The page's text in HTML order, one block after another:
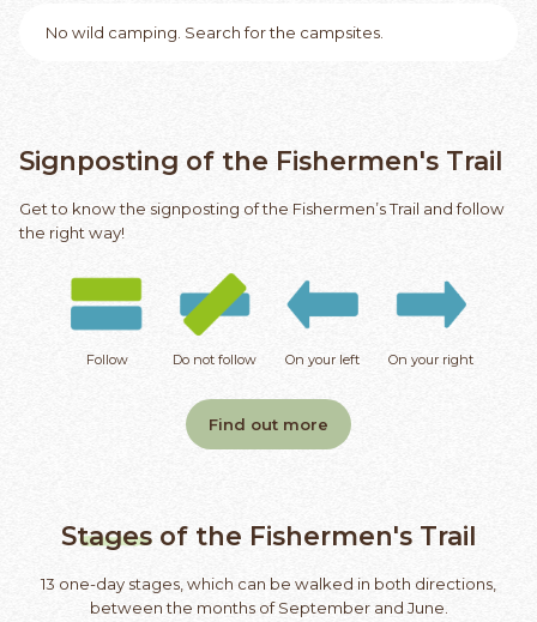
No wild camping. Search for the campsites.
Signposting of the Fishermen's Trail
Get to know the signposting of the Fishermen’s Trail and follow
the right way!
Follow Do not follow On your left On your right
Find out more
Stagesof the Fishermen's Trail
13 one-day stages, which can be walked in both directions,
between the months of September and June.